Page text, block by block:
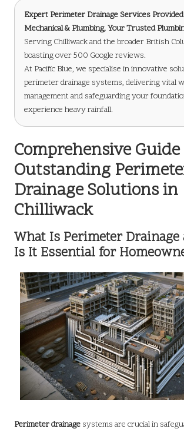
Expert Perimeter Drainage Services
Mechanical & Plumbing, Your Trusted
Serving Chilliwack and the broader British
boasting over 500 Google reviews.
At Pacific Blue, we specialise in innovative
perimeter drainage systems, delivering vital
management and safeguarding your
experience heavy rainfall.
Comprehensive
Outstanding
Drainage Solutions in
Chilliwack
What Is Perimeter
Is It Essential for
Perimeter drainage systems are crucial in